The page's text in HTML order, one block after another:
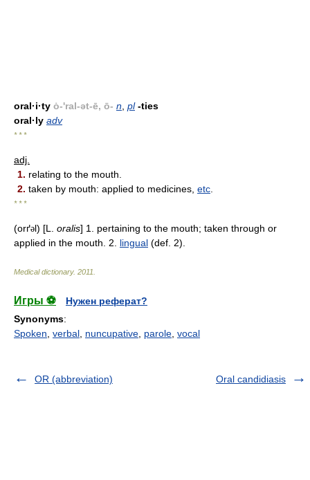
oral·i·ty ȯ-'ral-ət-ē, ō- n pl -ties
oral·ly adv
* * *
adj.
1. relating to the mouth.
2. taken by mouth: applied to medicines, etc
* * *
(orґəl) [L. oralis] 1. pertaining to the mouth; taken through or
applied in the mouth. 2. lingual (def. 2).
Medical dictionary. 2011
Игры ⚽
Нужен реферат?
Synonyms:
Spoken verbal nuncupative parole vocal
OR (abbreviation) Oral candidiasis